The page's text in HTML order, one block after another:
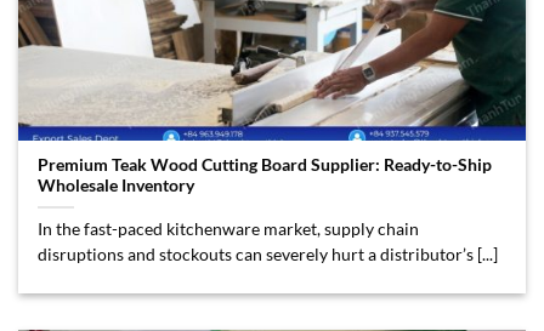
Premium Teak Wood Cutting Board Supplier: Ready-to-Ship
Wholesale Inventory
In the fast-paced kitchenware market, supply chain
disruptions and stockouts can severely hurt a distributor’s [...]